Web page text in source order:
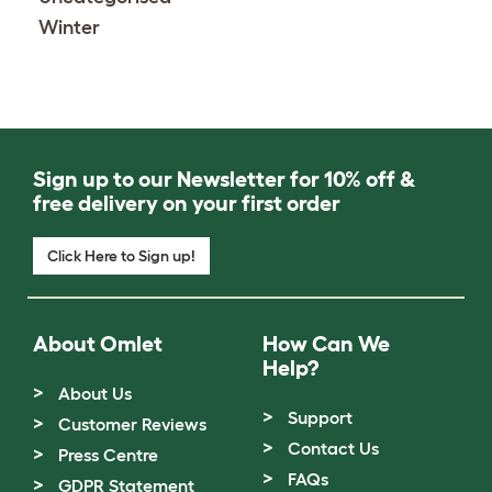
Winter
Sign up to our Newsletter for 10% off &
free delivery on your first order
Click Here to Sign up!
About Omlet
About Us
Customer Reviews
Press Centre
GDPR Statement
How Can We
Help?
Support
Contact Us
FAQs